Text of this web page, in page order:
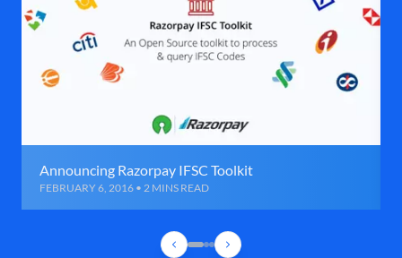
Announcing Razorpay IFSC Toolkit
FEBRUARY 6, 2016 • 2 MINS READ